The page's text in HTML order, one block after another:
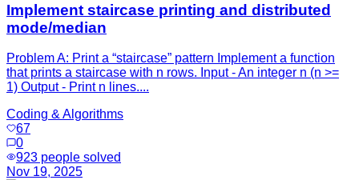
Implement staircase printing and distributed
mode/median
Problem A: Print a “staircase” pattern Implement a function
that prints a staircase with n rows. Input - An integer n (n >=
1) Output - Print n lines....
Coding & Algorithms
67
0
923 people solved
Nov 19, 2025